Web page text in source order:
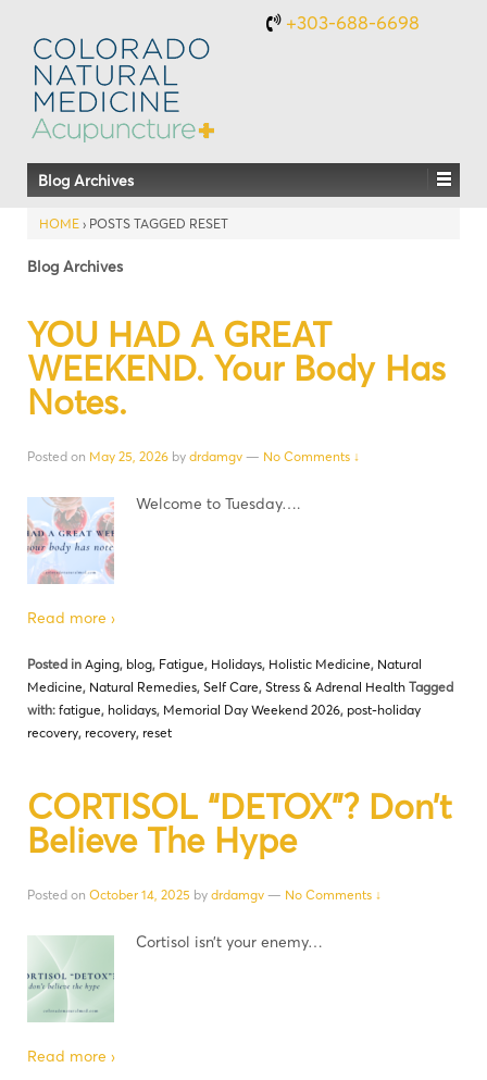
+303-688-6698
Blog Archives
HOME › POSTS TAGGED RESET
Blog Archives
YOU HAD A GREAT
WEEKEND. Your Body Has
Notes.
Posted on May 25, 2026 by drdamgv — No Comments ↓
Welcome to Tuesday….
Read more ›
Posted in Aging, blog, Fatigue, Holidays, Holistic Medicine, Natural
Medicine, Natural Remedies, Self Care, Stress & Adrenal Health Tagged
with: fatigue, holidays, Memorial Day Weekend 2026, post-holiday
recovery, recovery, reset
CORTISOL “DETOX”? Don’t
Believe The Hype
Posted on October 14, 2025 by drdamgv — No Comments ↓
Cortisol isn’t your enemy…
Read more ›